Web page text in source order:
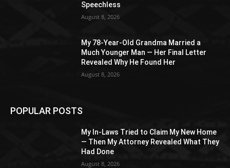
Speechless
August 8, 2026
My 78-Year-Old Grandma Married a
Much Younger Man — Her Final Letter
Revealed Why He Found Her
August 8, 2026
POPULAR POSTS
My In-Laws Tried to Claim My New Home
— Then My Attorney Revealed What They
Had Done
August 8, 2026